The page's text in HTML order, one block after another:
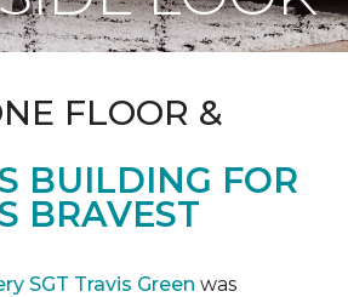
FLOOR &
BUILDING FOR
BRAVEST
SGT Travis Green was